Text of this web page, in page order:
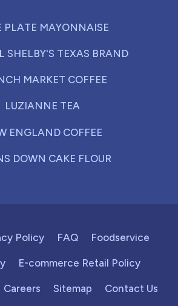
PLATE MAYONNAISE
SHELBY'S TEXAS BRAND
MARKET COFFEE
LUZIANNE TEA
ENGLAND COFFEE
DOWN CAKE FLOUR
Policy FAQ Foodservice
E-commerce Retail Policy
Careers Sitemap Contact Us